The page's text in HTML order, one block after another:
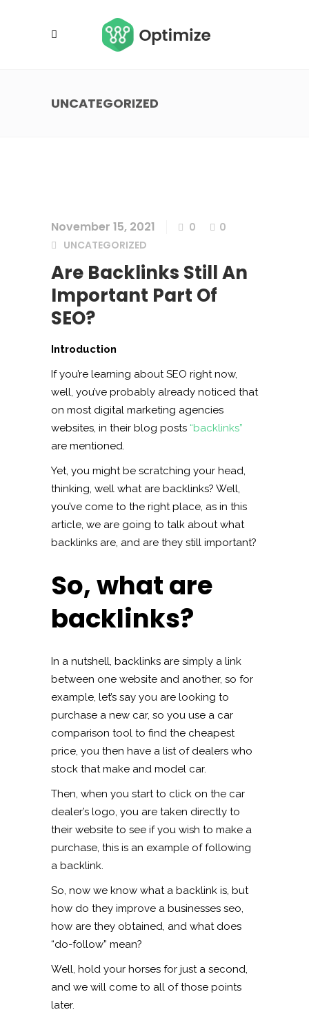
UNCATEGORIZED
November 15, 2021 0
0
UNCATEGORIZED
Are Backlinks Still An
Important Part Of
SEO?
Introduction
If you’re learning about SEO right now,
well, you’ve probably already noticed that
on most digital marketing agencies
websites, in their blog posts “backlinks”
are mentioned.
Yet, you might be scratching your head,
thinking, well what are backlinks? Well,
you’ve come to the right place, as in this
article, we are going to talk about what
backlinks are, and are they still important?
So, what are
backlinks?
In a nutshell, backlinks are simply a link
between one website and another, so for
example, let’s say you are looking to
purchase a new car, so you use a car
comparison tool to find the cheapest
price, you then have a list of dealers who
stock that make and model car.
Then, when you start to click on the car
dealer’s logo, you are taken directly to
their website to see if you wish to make a
purchase, this is an example of following
a backlink.
So, now we know what a backlink is, but
how do they improve a businesses seo,
how are they obtained, and what does
“do-follow” mean?
Well, hold your horses for just a second,
and we will come to all of those points
later.